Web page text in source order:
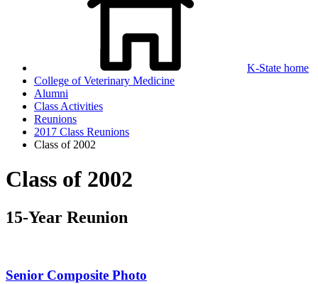
K-State home
College of Veterinary Medicine
Alumni
Class Activities
Reunions
2017 Class Reunions
Class of 2002
Class of 2002
15-Year Reunion
Senior Composite Photo